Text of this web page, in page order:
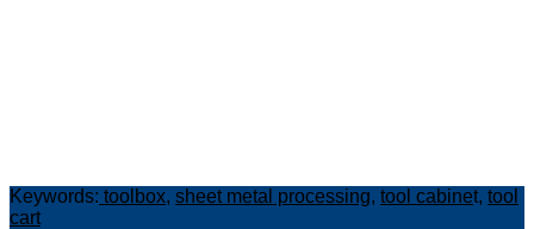
Keywords: toolbox, sheet metal processing, tool cabinet, tool
cart